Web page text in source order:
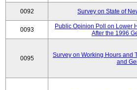
0092 Survey on State of
0093
Public Opinion Poll on Lower
After the 1996
0095
Survey on Working Hours and
and